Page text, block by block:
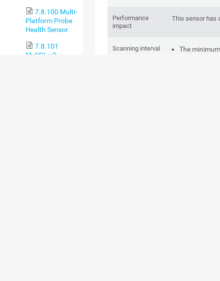
7.8.100 Multi-
Platform Probe
Health Sensor
7.8.101
MySQL v2
Performance
impact
This sensor has
Scanning interval
The